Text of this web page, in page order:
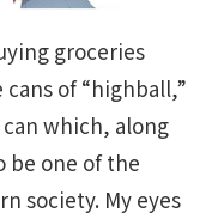
groceries
of “highball,”
which, along
be one of the
society. My eyes